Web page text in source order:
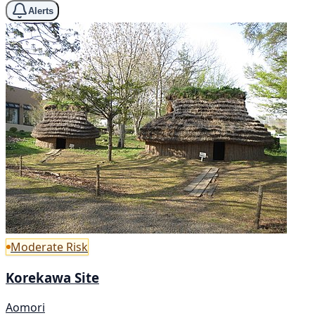
Alerts
Moderate Risk
Korekawa Site
Aomori